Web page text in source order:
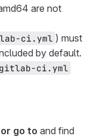
are not
ci.yml ) must
by default.
ci.yml
go to and find